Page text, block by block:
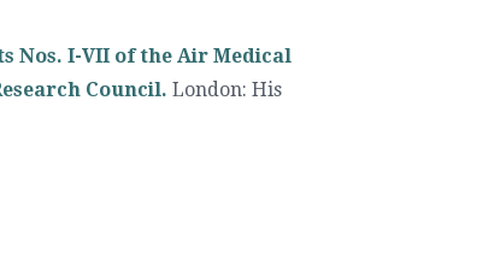
Nos. I-VII of the Air Medical
Council. London: His